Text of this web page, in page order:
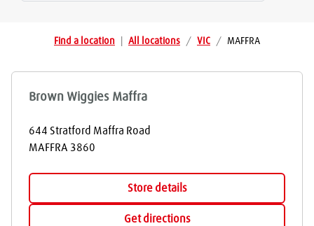
Find a location All locations / VIC / MAFFRA
Brown Wiggies Maffra
644 Stratford Maffra Road
MAFFRA 3860
Store details
Get directions